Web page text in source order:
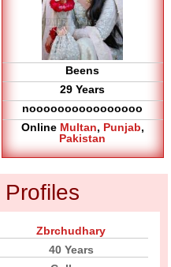
Beens
29 Years
noooooooooooooooo
Online Multan, Punjab,
Pakistan
Zbrchudhary
40 Years